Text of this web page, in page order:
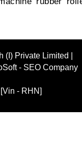
Private Limited |
- SEO Company
- RHN]